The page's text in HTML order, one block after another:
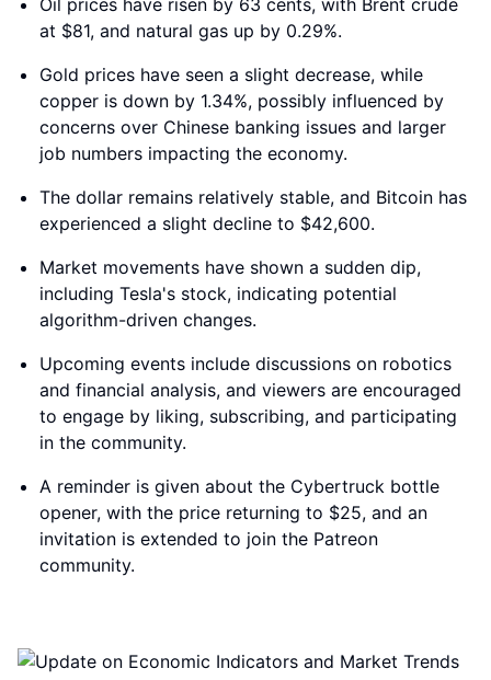
Oil prices have risen by 63 cents, with Brent crude
at $81, and natural gas up by 0.29%.
Gold prices have seen a slight decrease, while
copper is down by 1.34%, possibly influenced by
concerns over Chinese banking issues and larger
job numbers impacting the economy.
The dollar remains relatively stable, and Bitcoin has
experienced a slight decline to $42,600.
Market movements have shown a sudden dip,
including Tesla's stock, indicating potential
algorithm-driven changes.
Upcoming events include discussions on robotics
and financial analysis, and viewers are encouraged
to engage by liking, subscribing, and participating
in the community.
A reminder is given about the Cybertruck bottle
opener, with the price returning to $25, and an
invitation is extended to join the Patreon
community.